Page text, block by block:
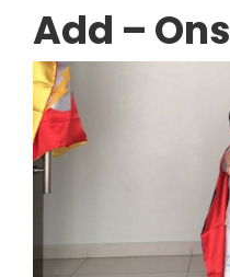
Add – Ons